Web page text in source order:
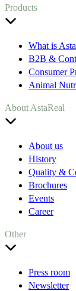
Products
What is
B2B &
Consumer
Animal
About AstaReal
About us
History
Quality &
Brochures
Events
Career
Other
Press room
Newsletter